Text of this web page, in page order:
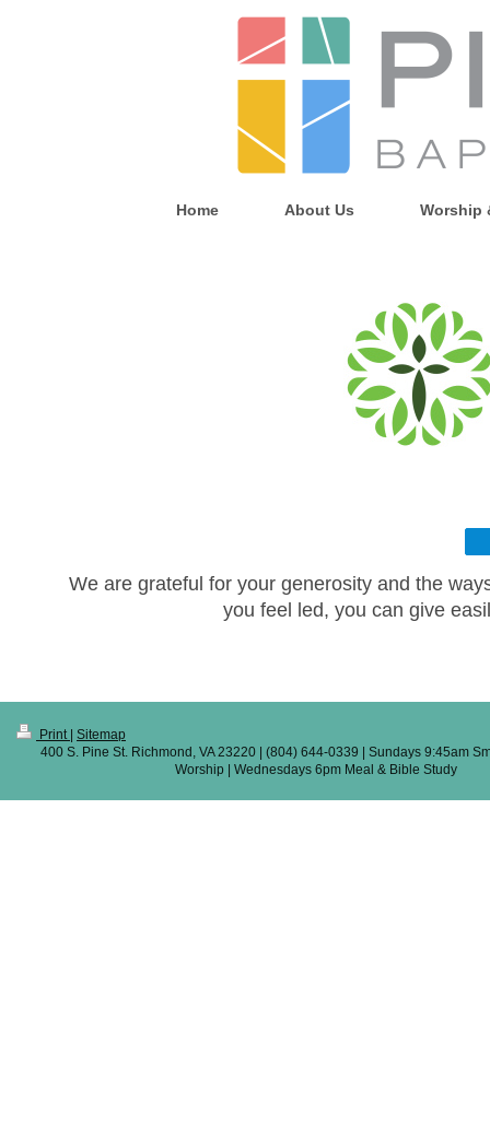
Home About Us Worship
We are grateful for your generosity and the
you feel led, you can give
Print Sitemap
400 S. Pine St. Richmond, VA 23220 | (804) 644-0339 | Sundays 9:45am
Worship | Wednesdays 6pm Meal & Bible Study